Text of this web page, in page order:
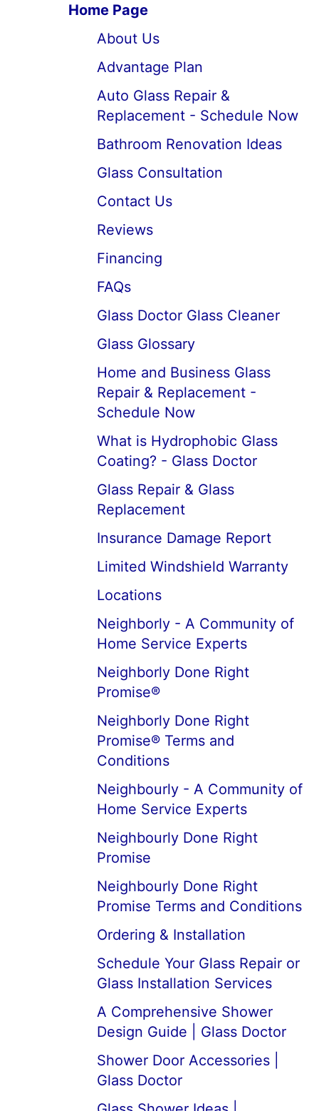
Home Page
About Us
Advantage Plan
Auto Glass Repair &
Replacement - Schedule Now
Bathroom Renovation Ideas
Glass Consultation
Contact Us
Reviews
Financing
FAQs
Glass Doctor Glass Cleaner
Glass Glossary
Home and Business Glass
Repair & Replacement -
Schedule Now
What is Hydrophobic Glass
Coating? - Glass Doctor
Glass Repair & Glass
Replacement
Insurance Damage Report
Limited Windshield Warranty
Locations
Neighborly - A Community of
Home Service Experts
Neighborly Done Right
Promise®
Neighborly Done Right
Promise® Terms and
Conditions
Neighbourly - A Community of
Home Service Experts
Neighbourly Done Right
Promise
Neighbourly Done Right
Promise Terms and Conditions
Ordering & Installation
Schedule Your Glass Repair or
Glass Installation Services
A Comprehensive Shower
Design Guide | Glass Doctor
Shower Door Accessories |
Glass Doctor